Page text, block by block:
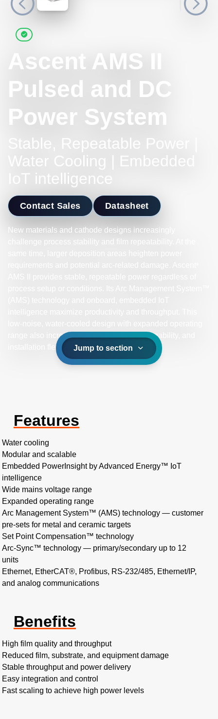
Ascent AMS II
Pulsed and DC
Power System
Stable, Repeatable Power |
Water Cooling | Embedded
IoT intelligence
Contact Sales Datasheet
New materials and cathode designs increasingly
challenge process stability and film repeatability. At the
range also increases reliability, process capability, and
installation flexibility.Jump to section
Features
Water cooling
Modular and scalable
Embedded PowerInsight by Advanced Energy™ IoT
intelligence
Wide mains voltage range
Expanded operating range
Arc Management System™ (AMS) technology — customer
pre-sets for metal and ceramic targets
Set Point Compensation™ technology
Arc-Sync™ technology — primary/secondary up to 12
units
Ethernet, EtherCAT®, Profibus, RS-232/485, Ethernet/IP,
and analog communications
Benefits
High film quality and throughput
Reduced film, substrate, and equipment damage
Stable throughput and power delivery
Easy integration and control
Fast scaling to achieve high power levels